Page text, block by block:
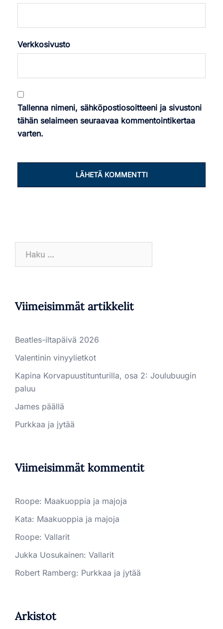
Verkkosivusto
Tallenna nimeni, sähköpostiosoitteeni ja sivustoni
tähän selaimeen seuraavaa kommentointikertaa
varten.
Viimeisimmät artikkelit
Beatles-iltapäivä 2026
Valentinin vinyylietkot
Kapina Korvapuustitunturilla, osa 2: Joulubuugin
paluu
James päällä
Purkkaa ja jytää
Viimeisimmät kommentit
Roope: Maakuoppia ja majoja
Kata: Maakuoppia ja majoja
Roope: Vallarit
Jukka Uosukainen: Vallarit
Robert Ramberg: Purkkaa ja jytää
Arkistot